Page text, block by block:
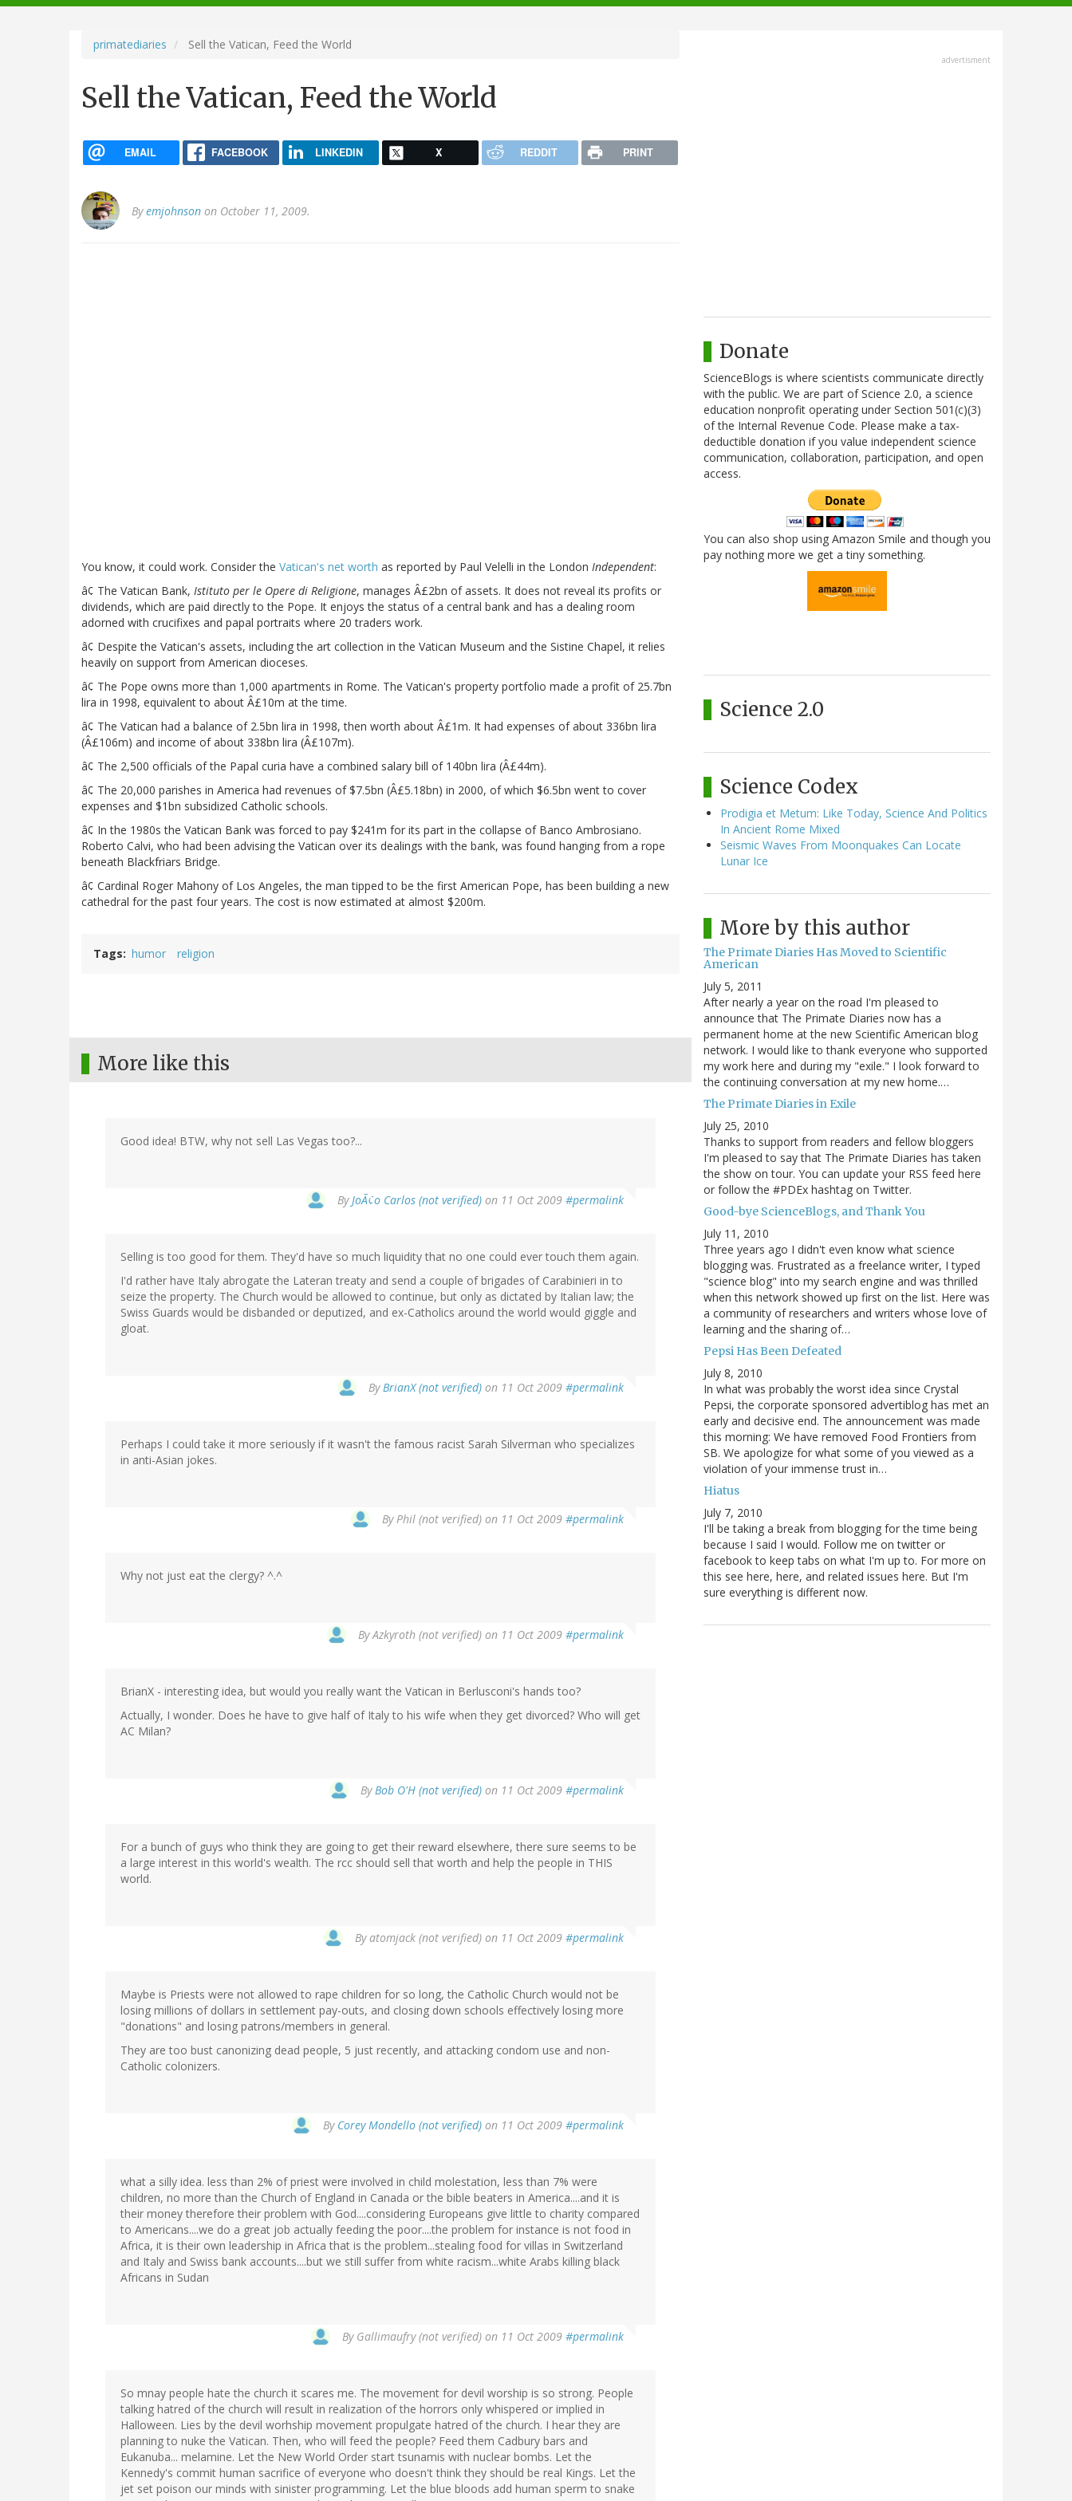
navigation
primatediaries Sell the Vatican, Feed the World
Sell the Vatican, Feed the World
EMAIL FACEBOOK LINKEDIN X REDDIT PRINT
Byemjohnson on October 11, 2009.
You know, it could work. Consider the Vatican's net worth as reported by Paul Velelli in the London Independent:
â¢ The Vatican Bank, Istituto per le Opere di Religione, manages Â£2bn of assets. It does not reveal its profits or
dividends, which are paid directly to the Pope. It enjoys the status of a central bank and has a dealing room
adorned with crucifixes and papal portraits where 20 traders work.
â¢ Despite the Vatican's assets, including the art collection in the Vatican Museum and the Sistine Chapel, it relies
heavily on support from American dioceses.
â¢ The Pope owns more than 1,000 apartments in Rome. The Vatican's property portfolio made a profit of 25.7bn
lira in 1998, equivalent to about Â£10m at the time.
â¢ The Vatican had a balance of 2.5bn lira in 1998, then worth about Â£1m. It had expenses of about 336bn lira
(Â£106m) and income of about 338bn lira (Â£107m).
â¢ The 2,500 officials of the Papal curia have a combined salary bill of 140bn lira (Â£44m).
â¢ The 20,000 parishes in America had revenues of $7.5bn (Â£5.18bn) in 2000, of which $6.5bn went to cover
expenses and $1bn subsidized Catholic schools.
â¢ In the 1980s the Vatican Bank was forced to pay $241m for its part in the collapse of Banco Ambrosiano.
Roberto Calvi, who had been advising the Vatican over its dealings with the bank, was found hanging from a rope
beneath Blackfriars Bridge.
â¢ Cardinal Roger Mahony of Los Angeles, the man tipped to be the first American Pope, has been building a new
cathedral for the past four years. The cost is now estimated at almost $200m.
Tags humor religion
More like this
Good idea! BTW, why not sell Las Vegas too?...
ByJoÃ¢o Carlos (not verified) on 11 Oct 2009 #permalink
Selling is too good for them. They'd have so much liquidity that no one could ever touch them again.
I'd rather have Italy abrogate the Lateran treaty and send a couple of brigades of Carabinieri in to
seize the property. The Church would be allowed to continue, but only as dictated by Italian law; the
Swiss Guards would be disbanded or deputized, and ex-Catholics around the world would giggle and
gloat.
ByBrianX (not verified) on 11 Oct 2009 #permalink
Perhaps I could take it more seriously if it wasn't the famous racist Sarah Silverman who specializes
in anti-Asian jokes.
ByPhil (not verified) on 11 Oct 2009 #permalink
Why not just eat the clergy? ^.^
ByAzkyroth (not verified) on 11 Oct 2009 #permalink
BrianX - interesting idea, but would you really want the Vatican in Berlusconi's hands too?
Actually, I wonder. Does he have to give half of Italy to his wife when they get divorced? Who will get
AC Milan?
ByBob O'H (not verified) on 11 Oct 2009 #permalink
For a bunch of guys who think they are going to get their reward elsewhere, there sure seems to be
a large interest in this world's wealth. The rcc should sell that worth and help the people in THIS
world.
Byatomjack (not verified) on 11 Oct 2009 #permalink
Maybe is Priests were not allowed to rape children for so long, the Catholic Church would not be
losing millions of dollars in settlement pay-outs, and closing down schools effectively losing more
"donations" and losing patrons/members in general.
They are too bust canonizing dead people, 5 just recently, and attacking condom use and non-
Catholic colonizers.
By Corey Mondello (not verified) on 11 Oct 2009 #permalink
what a silly idea. less than 2% of priest were involved in child molestation, less than 7% were
children, no more than the Church of England in Canada or the bible beaters in America....and it is
their money therefore their problem with God....considering Europeans give little to charity compared
to Americans....we do a great job actually feeding the poor....the problem for instance is not food in
Africa, it is their own leadership in Africa that is the problem...stealing food for villas in Switzerland
and Italy and Swiss bank accounts....but we still suffer from white racism...white Arabs killing black
Africans in Sudan
By Gallimaufry (not verified) on 11 Oct 2009 #permalink
So mnay people hate the church it scares me. The movement for devil worship is so strong. People
talking hatred of the church will result in realization of the horrors only whispered or implied in
Halloween. Lies by the devil worhship movement propulgate hatred of the church. I hear they are
planning to nuke the Vatican. Then, who will feed the people? Feed them Cadbury bars and
Eukanuba... melamine. Let the New World Order start tsunamis with nuclear bombs. Let the
Kennedy's commit human sacrifice of everyone who doesn't think they should be real Kings. Let the
jet set poison our minds with sinister programming. Let the blue bloods add human sperm to snake
advertisment
Donate
ScienceBlogs is where scientists communicate directly
with the public. We are part of Science 2.0, a science
education nonprofit operating under Section 501(c)(3)
of the Internal Revenue Code. Please make a tax-
deductible donation if you value independent science
communication, collaboration, participation, and open
access.
You can also shop using Amazon Smile and though you
pay nothing more we get a tiny something.
Science 2.0
Science Codex
Prodigia et Metum: Like Today, Science And Politics
In Ancient Rome Mixed
Seismic Waves From Moonquakes Can Locate
Lunar Ice
More by this author
The Primate Diaries Has Moved to Scientific
American
July 5, 2011
After nearly a year on the road I'm pleased to
announce that The Primate Diaries now has a
permanent home at the new Scientific American blog
network. I would like to thank everyone who supported
my work here and during my "exile." I look forward to
the continuing conversation at my new home.…
The Primate Diaries in Exile
July 25, 2010
Thanks to support from readers and fellow bloggers
I'm pleased to say that The Primate Diaries has taken
the show on tour. You can update your RSS feed here
or follow the #PDEx hashtag on Twitter.
Good-bye ScienceBlogs, and Thank You
July 11, 2010
Three years ago I didn't even know what science
blogging was. Frustrated as a freelance writer, I typed
"science blog" into my search engine and was thrilled
when this network showed up first on the list. Here was
a community of researchers and writers whose love of
learning and the sharing of…
Pepsi Has Been Defeated
July 8, 2010
In what was probably the worst idea since Crystal
Pepsi, the corporate sponsored advertiblog has met an
early and decisive end. The announcement was made
this morning: We have removed Food Frontiers from
SB. We apologize for what some of you viewed as a
violation of your immense trust in…
Hiatus
July 7, 2010
I'll be taking a break from blogging for the time being
because I said I would. Follow me on twitter or
facebook to keep tabs on what I'm up to. For more on
this see here, here, and related issues here. But I'm
sure everything is different now.